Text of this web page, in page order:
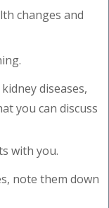
changes and
diseases,
you can discuss
with you.
note them down